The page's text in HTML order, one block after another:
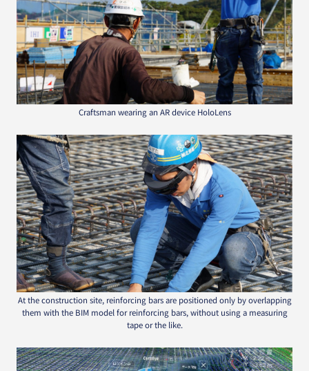
Craftsman wearing an AR device HoloLens
At the construction site, reinforcing bars are positioned only by overlapping
them with the BIM model for reinforcing bars, without using a measuring
tape or the like.